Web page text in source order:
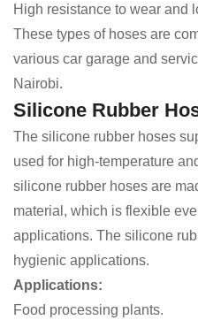
High resistance to wear and
These types of hoses are
various car garage and
Nairobi.
Silicone Rubber
The silicone rubber hoses
used for high-temperature
silicone rubber hoses are
material, which is flexible
applications. The silicone
hygienic applications.
Applications:
Food processing plants.